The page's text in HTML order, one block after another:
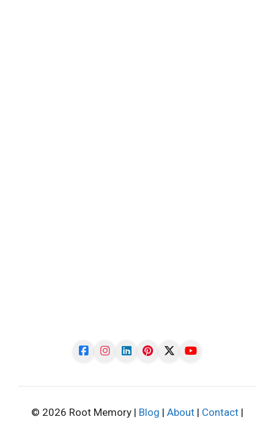
© 2026 Root Memory | Blog | About| Contact|